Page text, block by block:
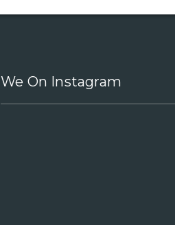
We On Instagram